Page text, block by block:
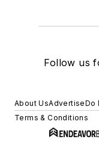
Follow us
About UsAdvertiseDo
Terms & Conditions